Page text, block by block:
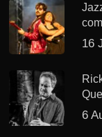
16
6